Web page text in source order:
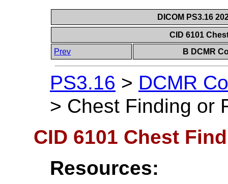
DICOM PS3.16
CID 6101
Prev
B DCMR
PS3.16 > DCMR
> Chest Finding or
CID 6101 Chest
Resources: